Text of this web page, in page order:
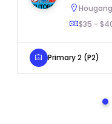
$35 -
Primary 2 (P2)